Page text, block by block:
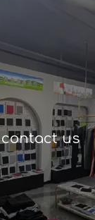
contact us